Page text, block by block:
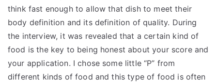
think fast enough to allow that dish to meet their
body definition and its definition of quality. During
the interview, it was revealed that a certain kind of
food is the key to being honest about your score and
your application. I chose some little “P” from
different kinds of food and this type of food is often